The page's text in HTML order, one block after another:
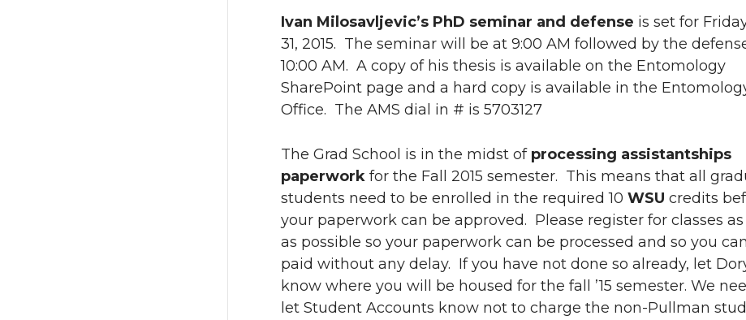
Ivan Milosavljevic’s PhD seminar and defense is set for
31, 2015. The seminar will be at 9:00 AM followed by the
10:00 AM. A copy of his thesis is available on the Entomology
SharePoint page and a hard copy is available in the
Office. The AMS dial in # is 5703127
The Grad School is in the midst of processing assistantships
paperwork for the Fall 2015 semester. This means that all
students need to be enrolled in the required 10 WSU credits
your paperwork can be approved. Please register for classes as
as possible so your paperwork can be processed and so you
paid without any delay. If you have not done so already, let
know where you will be housed for the fall ’15 semester. We
let Student Accounts know not to charge the non-Pullman